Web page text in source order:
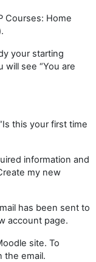
Courses: Home
your starting
see “You are
this your first time
information and
my new
has been sent to
account page.
site. To
the email.